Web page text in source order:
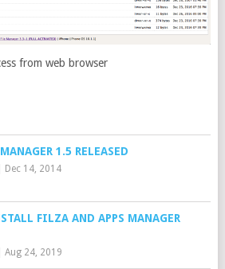
from web browser
1.5 RELEASED
Dec 14, 2014
FILZA AND APPS MANAGER
Aug 24, 2019